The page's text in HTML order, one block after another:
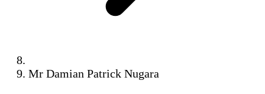
Mr Damian Patrick Nugara